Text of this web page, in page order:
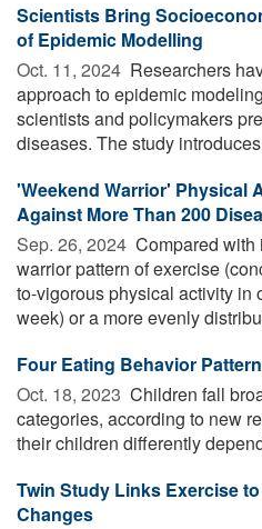
Scientists Bring
of Epidemic Modelling
Oct. 11, 2024  Researchers
approach to epidemic
scientists and policymakers
diseases. The study
'Weekend Warrior' Physical
Against More Than 200
Sep. 26, 2024  Compared with
warrior pattern of exercise
to-vigorous physical activity in
week) or a more evenly
Four Eating Behavior
Oct. 18, 2023  Children fall
categories, according to new
their children differently
Twin Study Links Exercise
Changes